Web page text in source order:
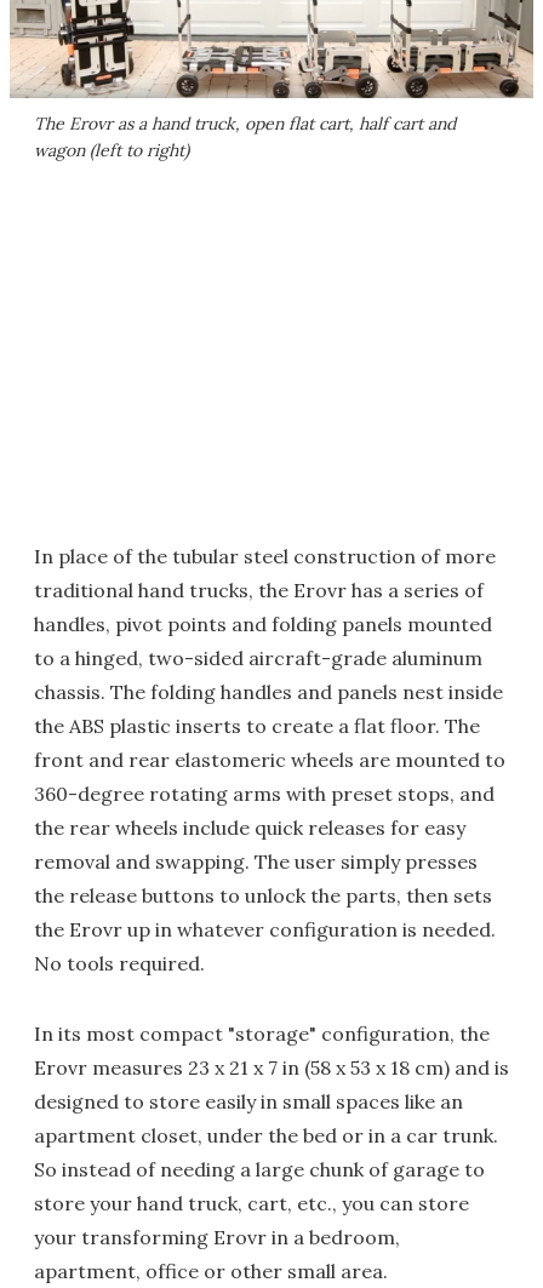
The Erovr as a hand truck, open flat cart, half cart and
wagon (left to right)
In place of the tubular steel construction of more
traditional hand trucks, the Erovr has a series of
handles, pivot points and folding panels mounted
to a hinged, two-sided aircraft-grade aluminum
chassis. The folding handles and panels nest inside
the ABS plastic inserts to create a flat floor. The
front and rear elastomeric wheels are mounted to
360-degree rotating arms with preset stops, and
the rear wheels include quick releases for easy
removal and swapping. The user simply presses
the release buttons to unlock the parts, then sets
the Erovr up in whatever configuration is needed.
No tools required.
In its most compact "storage" configuration, the
Erovr measures 23 x 21 x 7 in (58 x 53 x 18 cm) and is
designed to store easily in small spaces like an
apartment closet, under the bed or in a car trunk.
So instead of needing a large chunk of garage to
store your hand truck, cart, etc., you can store
your transforming Erovr in a bedroom,
apartment, office or other small area.